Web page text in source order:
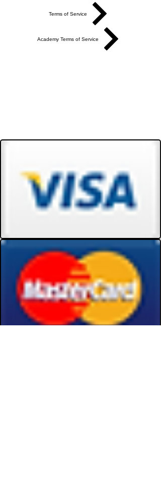
Terms of Service
Academy Terms of Service